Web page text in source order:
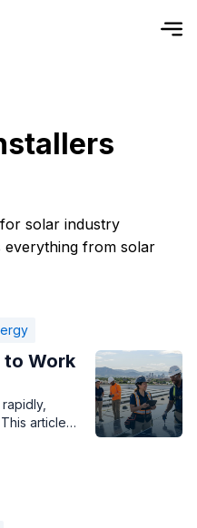
solar industry
everything from solar
to Work
article
to work for,
and